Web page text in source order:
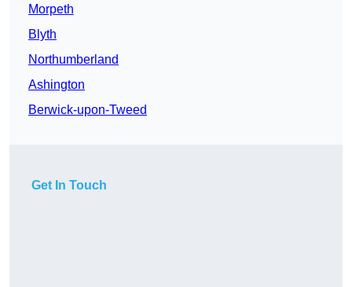
Morpeth
Blyth
Northumberland
Ashington
Berwick-upon-Tweed
Get In Touch